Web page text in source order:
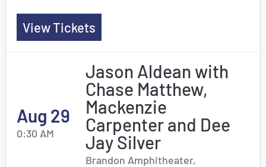
View Tickets
Aug 29
0:30 AM
Jason Aldean with
Chase Matthew,
Mackenzie
Carpenter and Dee
Jay Silver
Brandon Amphitheater,